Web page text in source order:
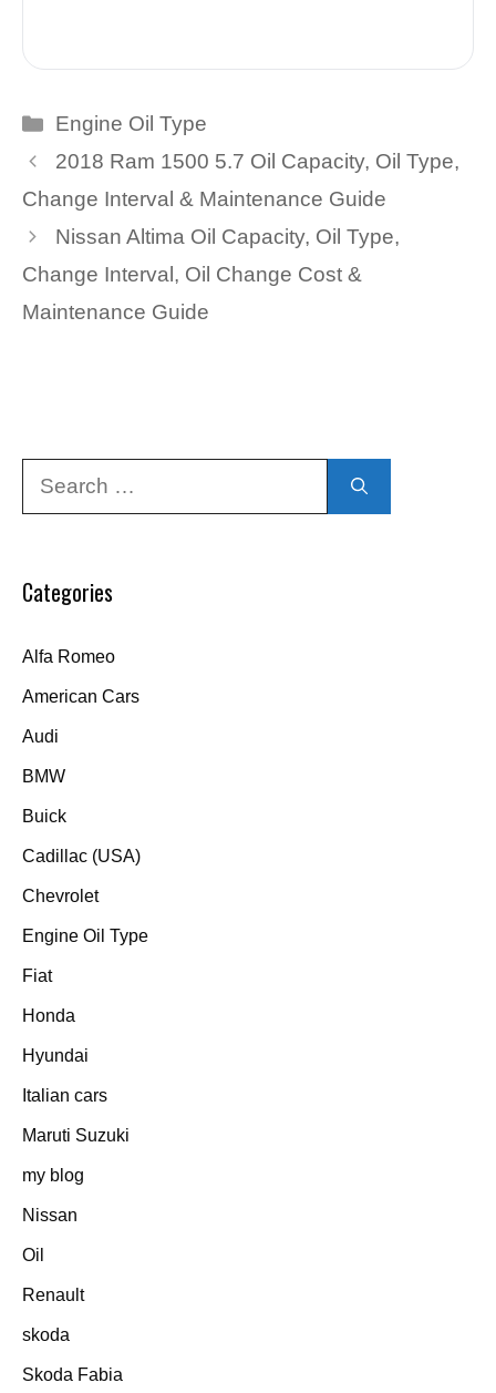
Categories
Engine Oil Type
2018 Ram 1500 5.7 Oil Capacity, Oil Type,
Change Interval & Maintenance Guide
Nissan Altima Oil Capacity, Oil Type,
Change Interval, Oil Change Cost &
Maintenance Guide
Categories
Alfa Romeo
American Cars
Audi
BMW
Buick
Cadillac (USA)
Chevrolet
Engine Oil Type
Fiat
Honda
Hyundai
Italian cars
Maruti Suzuki
my blog
Nissan
Oil
Renault
skoda
Skoda Fabia